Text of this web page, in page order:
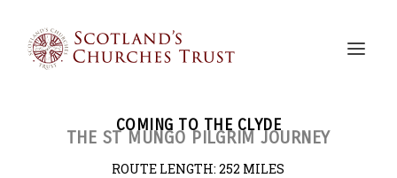
COMING TO THE CLYDE
THE ST MUNGO PILGRIM JOURNEY
ROUTE LENGTH:252 MILES